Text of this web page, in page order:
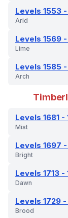
Levels 1553
Arid
Levels 1569
Lime
Levels 1585
Arch
Levels 1681 -
Mist
Levels 1697 -
Bright
Levels 1713 -
Dawn
Levels 1729 -
Brood